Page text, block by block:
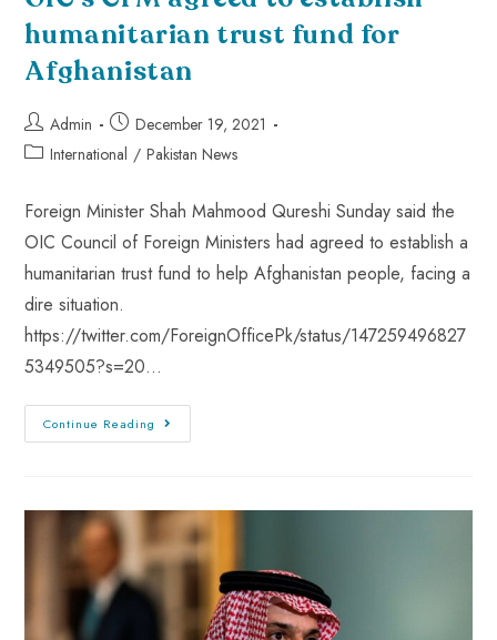
humanitarian trust fund for
Afghanistan
Admin
December 19, 2021
International / Pakistan News
Foreign Minister Shah Mahmood Qureshi Sunday said the
OIC Council of Foreign Ministers had agreed to establish a
humanitarian trust fund to help Afghanistan people, facing a
dire situation.
https://twitter.com/ForeignOfficePk/status/147259496827
5349505?s=20…
Continue Reading